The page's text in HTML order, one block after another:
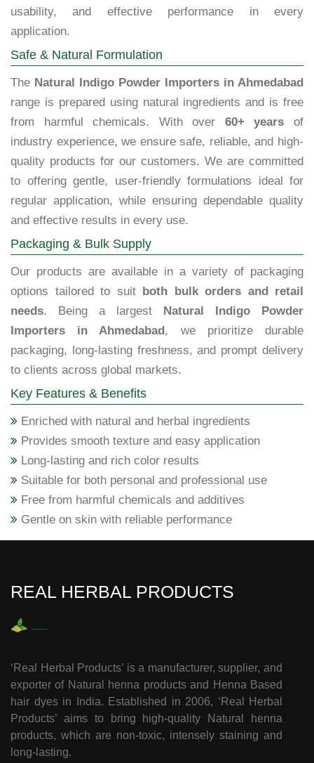
usability, and effective performance in every
application.
Safe & Natural Formulation
The Natural Indigo Powder Importers in Ahmedabad
range is prepared using natural ingredients and is free
from harmful chemicals. With over 60+ years of
industry experience, we ensure safe, reliable, and high-
quality products for our customers. We are committed
to offering gentle, user-friendly formulations ideal for
regular application, while ensuring dependable quality
and effective results in every use.
Packaging & Bulk Supply
Our products are available in a variety of packaging
options tailored to suit
both bulk orders and retail
needs. Being a largest
Natural Indigo Powder
Importers in Ahmedabad , we prioritize durable
packaging, long-lasting freshness, and prompt delivery
to clients across global markets.
Key Features & Benefits
Enriched with natural and herbal ingredients
Provides smooth texture and easy application
Long-lasting and rich color results
Suitable for both personal and professional use
Free from harmful chemicals and additives
Gentle on skin with reliable performance
REAL HERBAL PRODUCTS
‘Real Herbal Products’ is a manufacturer, supplier, and
exporter of Natural henna products and Henna Based
hair dyes in India. Established in 2006, ‘Real Herbal
Products’ aims to bring high-quality Natural henna
products, which are non-toxic, intensely staining and
long-lasting.